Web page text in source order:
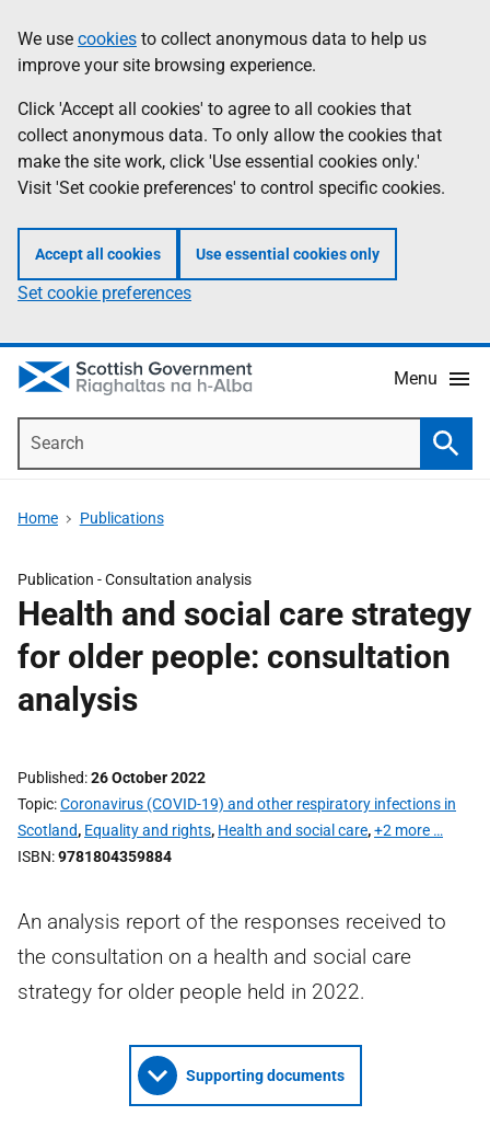
to
main
content
help
Information
We use cookies to collect anonymous data to help us
improve your site browsing experience.
Click 'Accept all cookies' to agree to all cookies that
collect anonymous data. To only allow the cookies that
make the site work, click 'Use essential cookies only.'
Visit 'Set cookie preferences' to control specific cookies.
Accept all cookies Use essential cookies only
Set cookie preferences
Menu
Home Publications
Publication -Consultation analysis
Health and social care strategy
for older people: consultation
analysis
Published 26 October 2022
Topic Coronavirus (COVID-19) and other respiratory infections in
Scotland, Equality and rights, Health and social care,+2 more …
ISBN 9781804359884
An analysis report of the responses received to
the consultation on a health and social care
strategy for older people held in 2022.
Supporting documents